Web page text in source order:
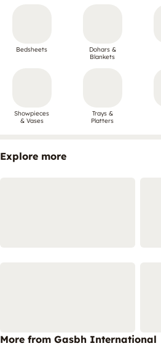
Bedsheets
Dohars &
Blankets
Showpieces
& Vases
Trays &
Platters
Explore more
More from Gasbh International